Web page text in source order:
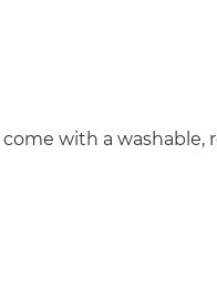
with a washable,